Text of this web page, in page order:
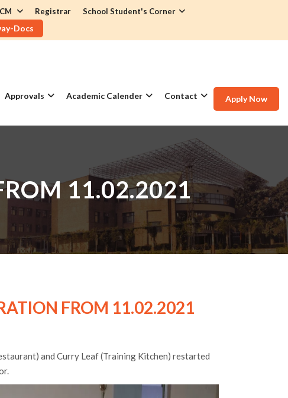
Registrar
School Student's Corner
Docs
Approvals Academic Calender Contact Apply Now
11.02.2021
FROM 11.02.2021
and Curry Leaf (Training Kitchen) restarted